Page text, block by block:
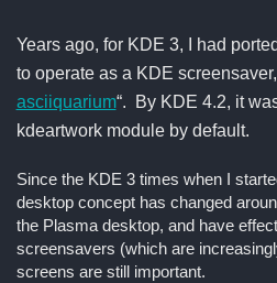
Years ago, for KDE 3, I had
to operate as a KDE
asciiquarium“. By KDE 4.2, it
kdeartwork module by default.
Since the KDE 3 times when I
desktop concept has changed
the Plasma desktop, and have
screensavers (which are
screens are still important.